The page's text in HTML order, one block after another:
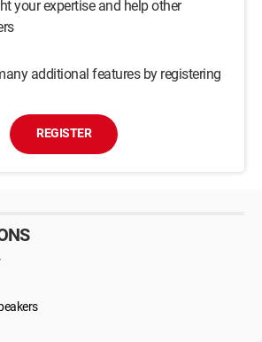
your expertise and help other
additional features by registering
REGISTER